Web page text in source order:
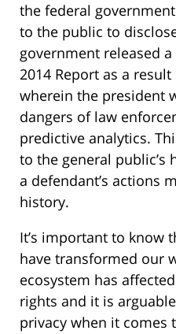
the federal
to the public to
government released
2014 Report as a
wherein the president
dangers of law
predictive analytics.
to the general public’s
a defendant’s actions
history.
It’s important to know
have transformed our
ecosystem has
rights and it is
privacy when it